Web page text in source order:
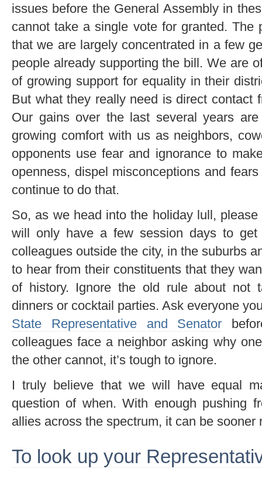
issues before the General Assembly in
cannot take a single vote for granted. The
that we are largely concentrated in a few
people already supporting the bill. We are
of growing support for equality in their
But what they really need is direct contact
Our gains over the last several years
growing comfort with us as neighbors,
opponents use fear and ignorance to
openness, dispel misconceptions and
continue to do that.
So, as we head into the holiday lull,
will only have a few session days to
colleagues outside the city, in the suburbs
to hear from their constituents that they
of history. Ignore the old rule about not
dinners or cocktail parties. Ask everyone
State Representative and Senator
colleagues face a neighbor asking why
the other cannot, it’s tough to ignore.
I truly believe that we will have equal
question of when. With enough pushing
allies across the spectrum, it can be sooner
To look up your